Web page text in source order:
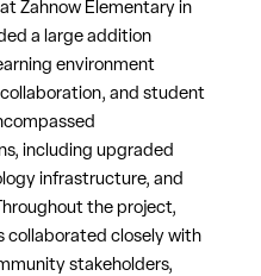
Zahnow Elementary in
a large addition
environment
and student
including upgraded
infrastructure, and
the project,
collaborated closely with
stakeholders,